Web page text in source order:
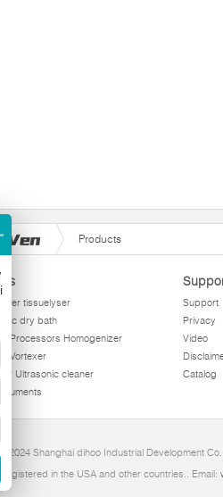
Products
tissuelyser
dry bath
Processors Homogenizer
Vortexer
Ultrasonic cleaner
Support
Privacy
Video
Catalog
2024 Shanghai dihoo Industrial Development
in the USA and other countries.. Email: